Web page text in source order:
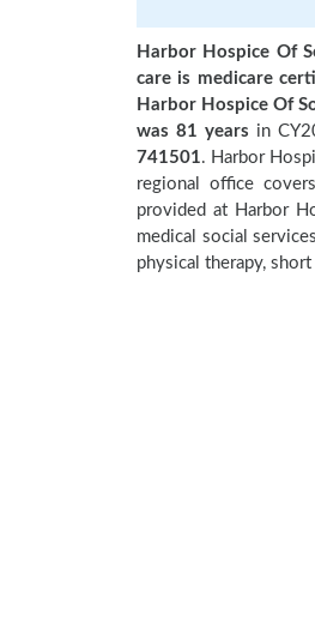
Harbor Hospice Of
care is medicare
Harbor Hospice Of
was 81 years in
741501. Harbor
regional office
provided at Harbor
medical social
physical therapy,